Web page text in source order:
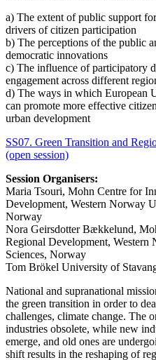
a) The extent of public support
drivers of citizen participation
b) The perceptions of the public
democratic innovations
c) The influence of participatory
engagement across different
d) The ways in which European
can promote more effective
urban development
SS07. Green Transition and
(open session)
Session Organisers:
Maria Tsouri, Mohn Centre for
Development, Western Norway
Norway
Nora Geirsdotter Bækkelund,
Regional Development,
Sciences, Norway
Tom Brökel University of
National and supranational
the green transition in order to
challenges, climate change. The
industries obsolete, while new
emerge, and old ones are
shift results in the reshaping of